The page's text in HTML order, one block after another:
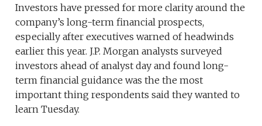
Investors have pressed for more clarity around the
company’s long-term financial prospects,
especially after executives warned of headwinds
earlier this year. J.P. Morgan analysts surveyed
investors ahead of analyst day and found long-
term financial guidance was the the most
important thing respondents said they wanted to
learn Tuesday.